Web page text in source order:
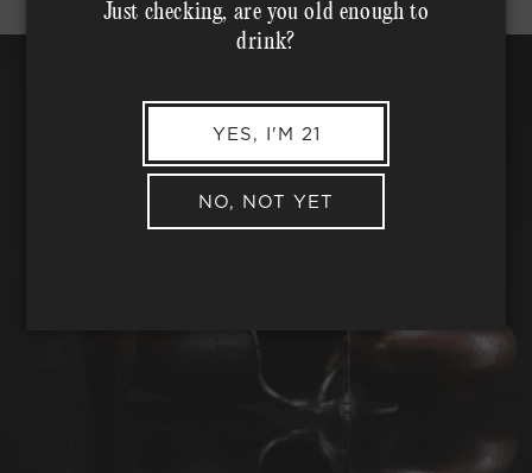
Just checking, are you old enough to
drink?
YES, I'M 21
NO, NOT YET